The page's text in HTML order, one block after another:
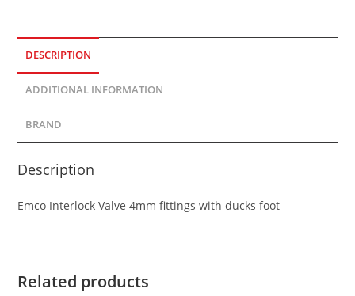
DESCRIPTION
ADDITIONAL INFORMATION
BRAND
Description
Emco Interlock Valve 4mm fittings with ducks foot
Related products